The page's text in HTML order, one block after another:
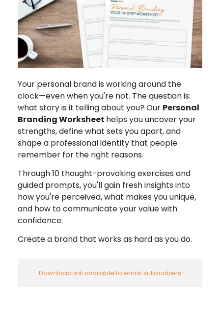
Your personal brand is working around the
clock—even when you're not. The question is:
what story is it telling about you? Our Personal
Branding Worksheet helps you uncover your
strengths, define what sets you apart, and
shape a professional identity that people
remember for the right reasons.
Through 10 thought-provoking exercises and
guided prompts, you'll gain fresh insights into
how you're perceived, what makes you unique,
and how to communicate your value with
confidence.
Create a brand that works as hard as you do.
Download link available to email subscribers